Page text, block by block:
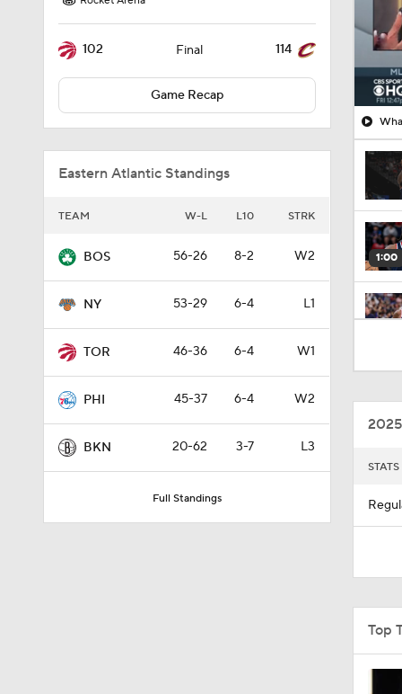
102 Final 114
Game Recap
Eastern Atlantic Standings
TEAM W-L L10 STRK
BOS 56-26 8-2 W2
NY 53-29 6-4 L1
TOR 46-36 6-4 W1
PHI 45-37 6-4 W2
BKN 20-62 3-7 L3
Full Standings
1:00
1:56
10:11
0:36
STATS
Top